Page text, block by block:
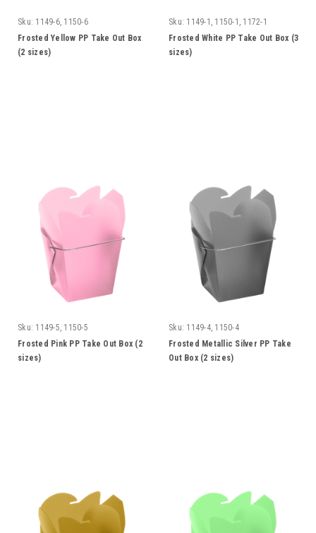
Sku: 1149-6, 1150-6
Frosted Yellow PP Take Out Box
(2 sizes)
Sku: 1149-1, 1150-1, 1172-1
Frosted White PP Take Out Box (3
sizes)
Sku: 1149-5, 1150-5
Frosted Pink PP Take Out Box (2
sizes)
Sku: 1149-4, 1150-4
Frosted Metallic Silver PP Take
Out Box (2 sizes)